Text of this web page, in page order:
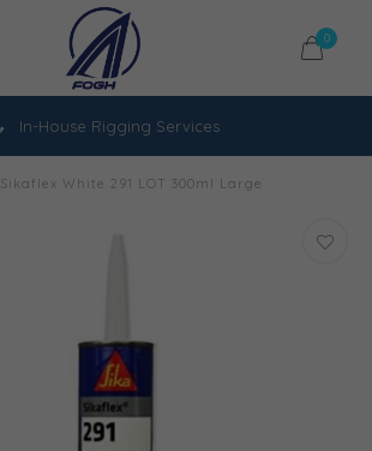
0
In-House Rigging Services
Sikaflex White 291 LOT 300ml Large